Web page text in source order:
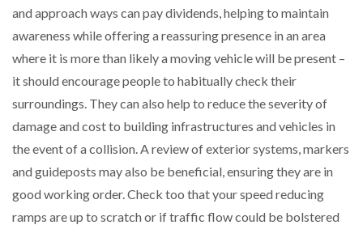
and approach ways can pay dividends, helping to maintain
awareness while offering a reassuring presence in an area
where it is more than likely a moving vehicle will be present –
it should encourage people to habitually check their
surroundings. They can also help to reduce the severity of
damage and cost to building infrastructures and vehicles in
the event of a collision. A review of exterior systems, markers
and guideposts may also be beneficial, ensuring they are in
good working order. Check too that your speed reducing
ramps are up to scratch or if traffic flow could be bolstered